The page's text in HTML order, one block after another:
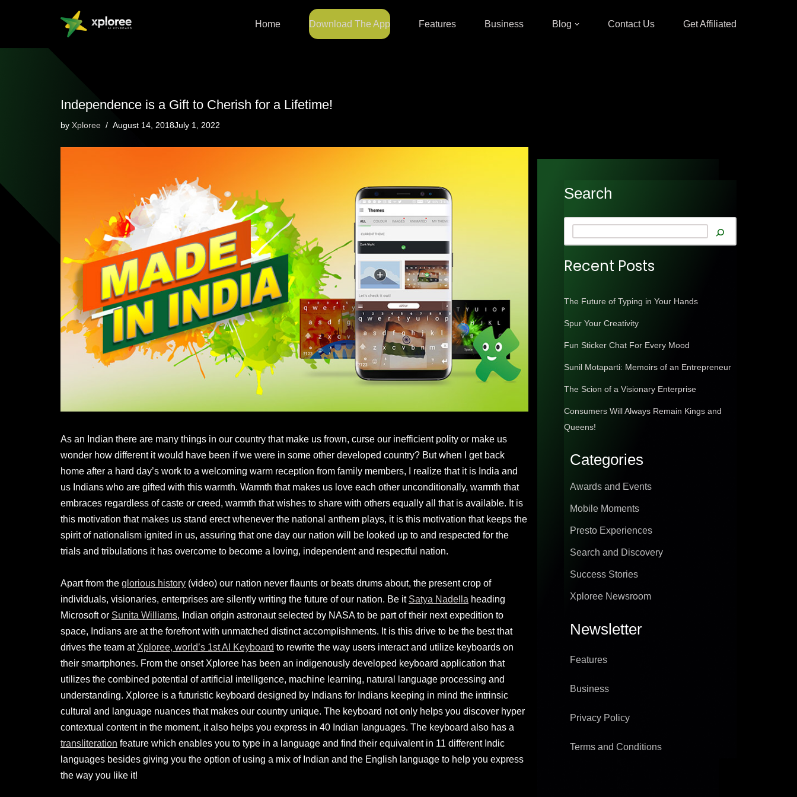
to
Home Download The App Features Business Blog Contact Us Get Affiliated
Independence is a Gift to Cherish for a Lifetime!
by Xploree August 14, 2018July 1, 2022
As an Indian there are many things in our country that make us frown, curse our inefficient polity or make us
wonder how different it would have been if we were in some other developed country? But when I get back
home after a hard day’s work to a welcoming warm reception from family members, I realize that it is India and
us Indians who are gifted with this warmth. Warmth that makes us love each other unconditionally, warmth that
embraces regardless of caste or creed, warmth that wishes to share with others equally all that is available. It is
this motivation that makes us stand erect whenever the national anthem plays, it is this motivation that keeps the
spirit of nationalism ignited in us, assuring that one day our nation will be looked up to and respected for the
trials and tribulations it has overcome to become a loving, independent and respectful nation.
Apart from the glorious history (video) our nation never flaunts or beats drums about, the present crop of
individuals, visionaries, enterprises are silently writing the future of our nation. Be it Satya Nadella heading
Microsoft or Sunita Williams, Indian origin astronaut selected by NASA to be part of their next expedition to
space, Indians are at the forefront with unmatched distinct accomplishments. It is this drive to be the best that
drives the team at Xploree, world’s 1st AI Keyboard to rewrite the way users interact and utilize keyboards on
their smartphones. From the onset Xploree has been an indigenously developed keyboard application that
utilizes the combined potential of artificial intelligence, machine learning, natural language processing and
understanding. Xploree is a futuristic keyboard designed by Indians for Indians keeping in mind the intrinsic
cultural and language nuances that makes our country unique. The keyboard not only helps you discover hyper
contextual content in the moment, it also helps you express in 40 Indian languages. The keyboard also has a
transliteration feature which enables you to type in a language and find their equivalent in 11 different Indic
languages besides giving you the option of using a mix of Indian and the English language to help you express
the way you like it!
Search
Recent Posts
The Future of Typing in Your Hands
Spur Your Creativity
Fun Sticker Chat For Every Mood
Sunil Motaparti: Memoirs of an Entrepreneur
The Scion of a Visionary Enterprise
Consumers Will Always Remain Kings and
Queens!
Categories
Awards and Events
Mobile Moments
Presto Experiences
Search and Discovery
Success Stories
Xploree Newsroom
Newsletter
Features
Business
Privacy Policy
Terms and Conditions